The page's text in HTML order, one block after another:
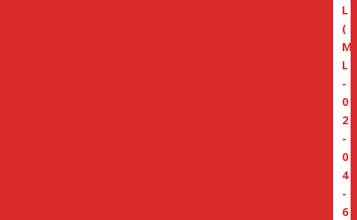
L
(
M
L
-
0
2
-
0
4
-
6